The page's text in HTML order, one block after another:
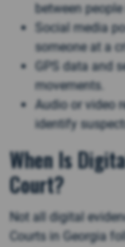
between
Social media
someone at a
GPS data and
movements.
Audio or video
identify
When Is
Court?
Not all digital
Courts in Georgia